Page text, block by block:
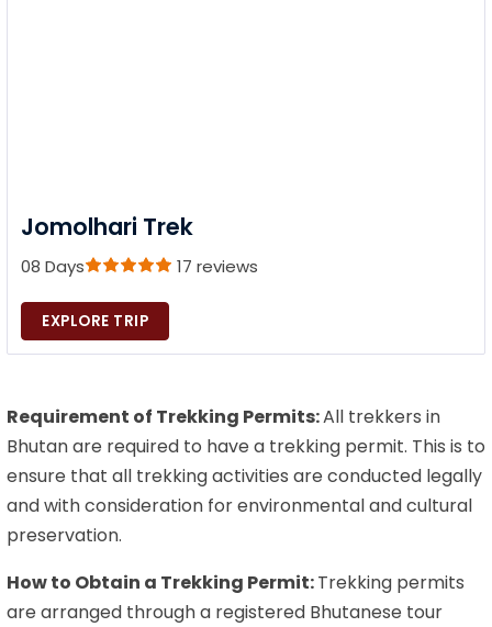
Jomolhari Trek
08 Days 17 reviews
EXPLORE TRIP
Requirement of Trekking Permits:All trekkers in
Bhutan are required to have a trekking permit. This is to
ensure that all trekking activities are conducted legally
and with consideration for environmental and cultural
preservation.
How to Obtain a Trekking Permit:Trekking permits
are arranged through a registered Bhutanese tour